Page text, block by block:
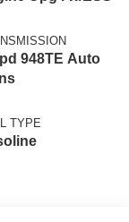
948TE Auto
TYPE